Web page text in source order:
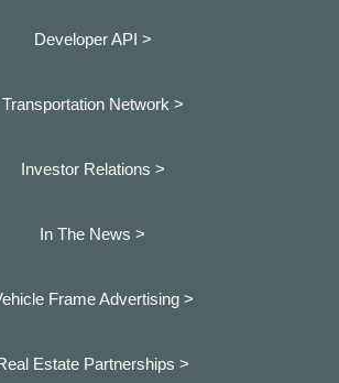
Developer API >
Transportation Network >
Investor Relations >
In The News >
Frame Advertising >
Estate Partnerships >